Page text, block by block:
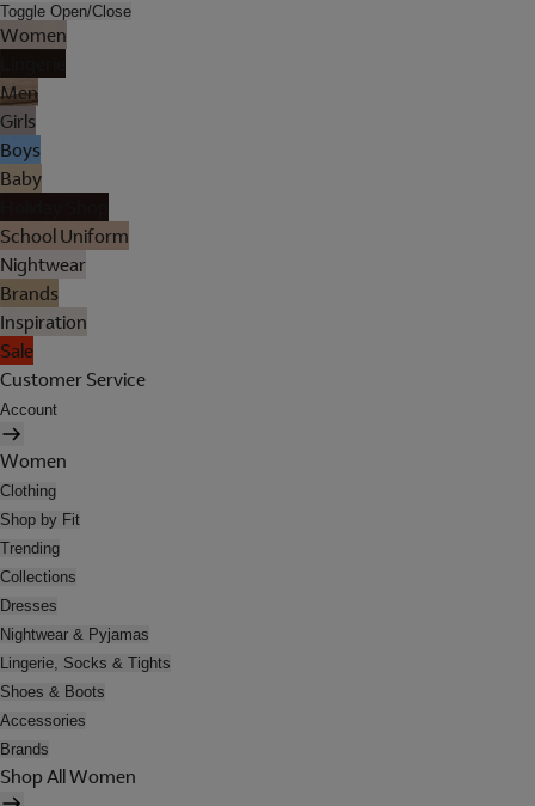
Toggle Open/Close
Women
Men
Girls
Boys
Baby
School Uniform
Nightwear
Brands
Inspiration
Sale
Customer Service
Account
Women
Clothing
Shop by Fit
Trending
Collections
Dresses
Nightwear & Pyjamas
Lingerie, Socks & Tights
Shoes & Boots
Accessories
Brands
Shop All Women